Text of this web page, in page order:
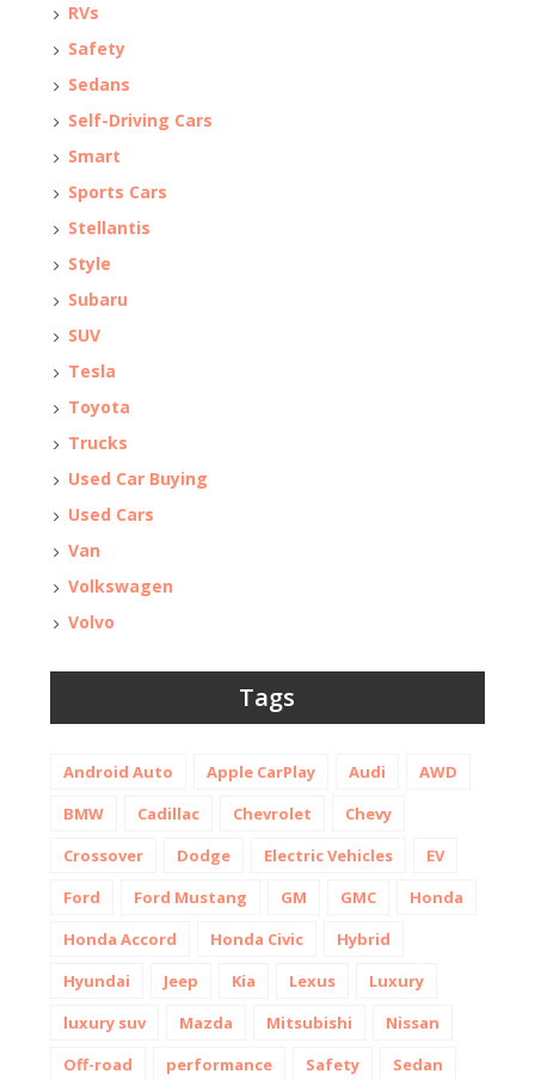
RVs
Safety
Sedans
Self-Driving Cars
Smart
Sports Cars
Stellantis
Style
Subaru
SUV
Tesla
Toyota
Trucks
Used Car Buying
Used Cars
Van
Volkswagen
Volvo
Tags
Android Auto Apple CarPlay Audi
AWD
BMW
Cadillac Chevrolet
Chevy
Crossover
Dodge Electric Vehicles
EV
Ford
Ford Mustang GM GMC
Honda
Honda Accord
Honda Civic
Hybrid
Hyundai
Jeep Kia Lexus
Luxury
luxury suv
Mazda Mitsubishi
Nissan
Off-road
performance Safety Sedan